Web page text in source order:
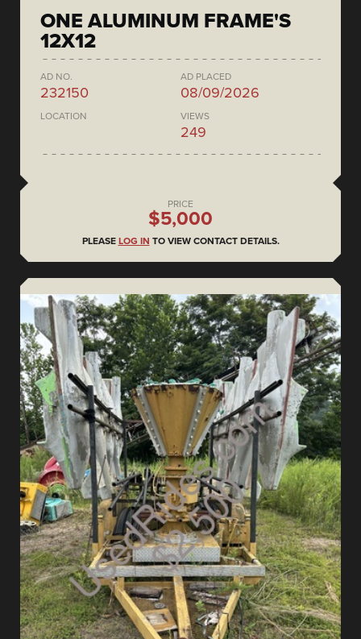
ONE ALUMINUM FRAME'S
12X12
AD NO.
232150
AD PLACED
08/09/2026
LOCATION VIEWS
249
PRICE
$5,000
PLEASE LOG IN TO VIEW CONTACT DETAILS.